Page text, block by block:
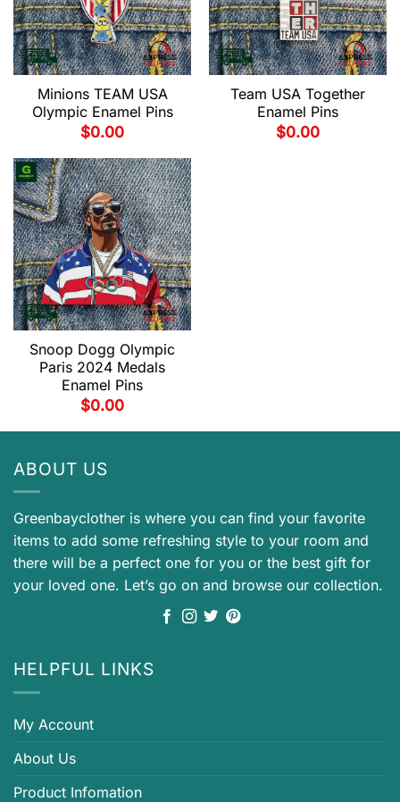
Minions TEAM USA
Olympic Enamel Pins
$0.00
Team USA Together
Enamel Pins
$0.00
Snoop Dogg Olympic
Paris 2024 Medals
Enamel Pins
$0.00
ABOUT US
Greenbayclother is where you can find your favorite
items to add some refreshing style to your room and
there will be a perfect one for you or the best gift for
your loved one. Let’s go on and browse our collection.
HELPFUL LINKS
My Account
About Us
Product Infomation